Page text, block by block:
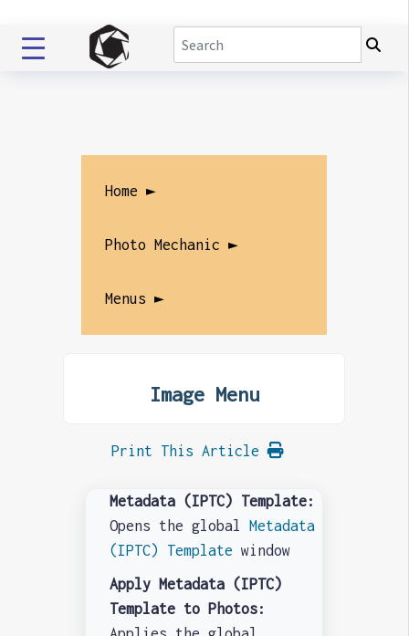
Home ►
Photo Mechanic ►
Menus ►
Image Menu
Print This Article
Metadata (IPTC) Template:
Opens the global Metadata
(IPTC) Template window
Apply Metadata (IPTC)
Template to Photos: